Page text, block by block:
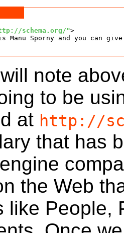
schema.org/">
Manu Sporny and you can
note
to be
at http://
that has
the Web
like People,